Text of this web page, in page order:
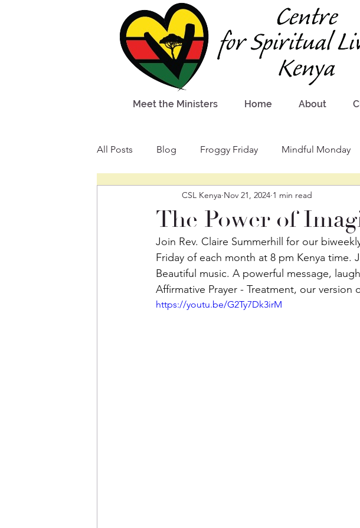
Meet the Ministers Home About
All Posts Blog Froggy Friday Mindful Monday
The Power of
CSL Kenya Nov 21, 2024 1 min read
Join Rev. Claire Summerhill for our
Friday of each month at 8 pm Kenya
Beautiful music. A powerful message,
Affirmative Prayer - Treatment, our
https://youtu.be/G2Ty7Dk3irM